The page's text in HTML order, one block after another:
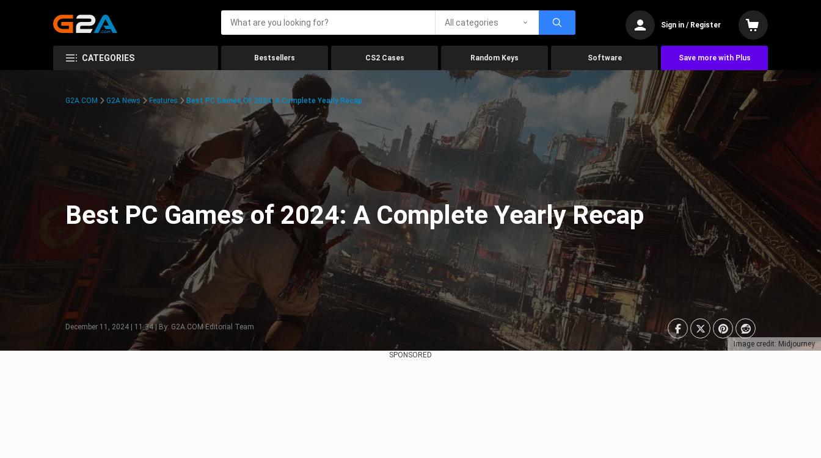
All categories Sign in / Register
CATEGORIES Bestsellers CS2 Cases Random Keys Software Save more with Plus
Image credit: Midjourney
G2A.COM G2A News Features Best PC Games Of 2024: A Complete Yearly Recap
Best PC Games of 2024: A Complete Yearly Recap
December 11, 2024 | 11:34 | By: G2A.COM Editorial Team
SPONSORED